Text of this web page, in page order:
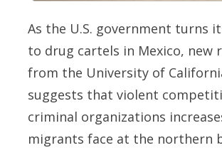
As the U.S. government turns
to drug cartels in Mexico, new
from the University of
suggests that violent
criminal organizations
migrants face at the northern